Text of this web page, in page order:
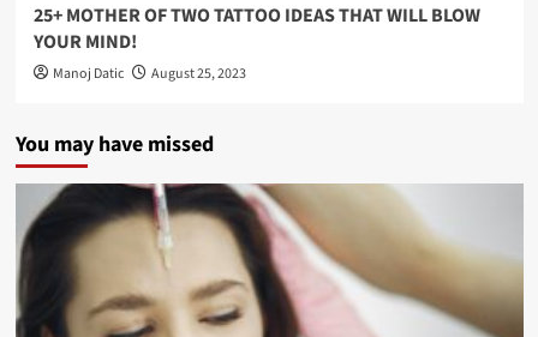
25+ MOTHER OF TWO TATTOO IDEAS THAT WILL BLOW
YOUR MIND!
Manoj Datic August 25, 2023
You may have missed